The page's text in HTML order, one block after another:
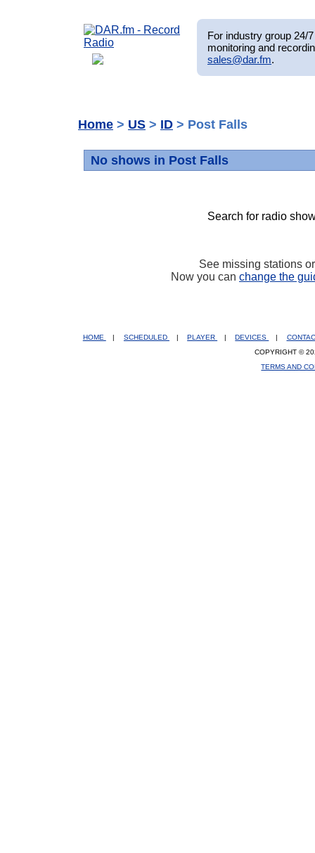
For industry group 24/
monitoring and
sales@dar.fm.
Home > US > ID > Post Falls
No shows in Post Falls
Search for radio
See missing stations
Now you can change the
HOME SCHEDULED PLAYER DEVICES
COPYRIGHT ©
TERMS AND